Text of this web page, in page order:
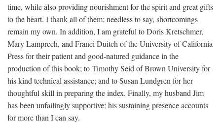
time, while also providing nourishment for the spirit and great gifts
to the heart. I thank all of them; needless to say, shortcomings
remain my own. In addition, I am grateful to Doris Kretschmer,
Mary Lamprech, and Franci Duitch of the University of California
Press for their patient and good-natured guidance in the
production of this book; to Timothy Seid of Brown University for
his kind technical assistance; and to Susan Lundgren for her
thoughtful skill in preparing the index. Finally, my husband Jim
has been unfailingly supportive; his sustaining presence accounts
for more than I can say.